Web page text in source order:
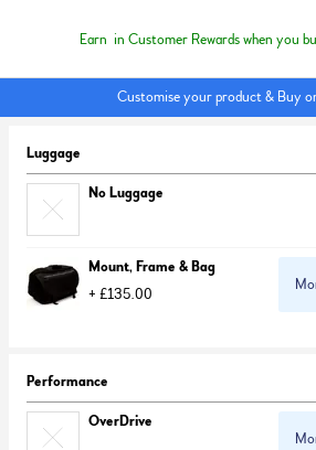
Earn in Customer Rewards when you
Customise your product & Buy
Luggage
No Luggage
Mount, Frame & Bag
+ £135.00
Performance
OverDrive